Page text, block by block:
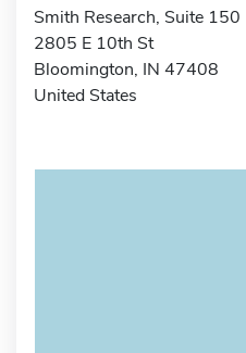
Smith Research, Suite 150
2805 E 10th St
Bloomington, IN 47408
United States